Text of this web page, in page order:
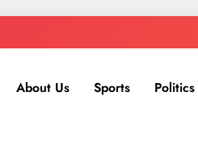
About Us Sports Politics